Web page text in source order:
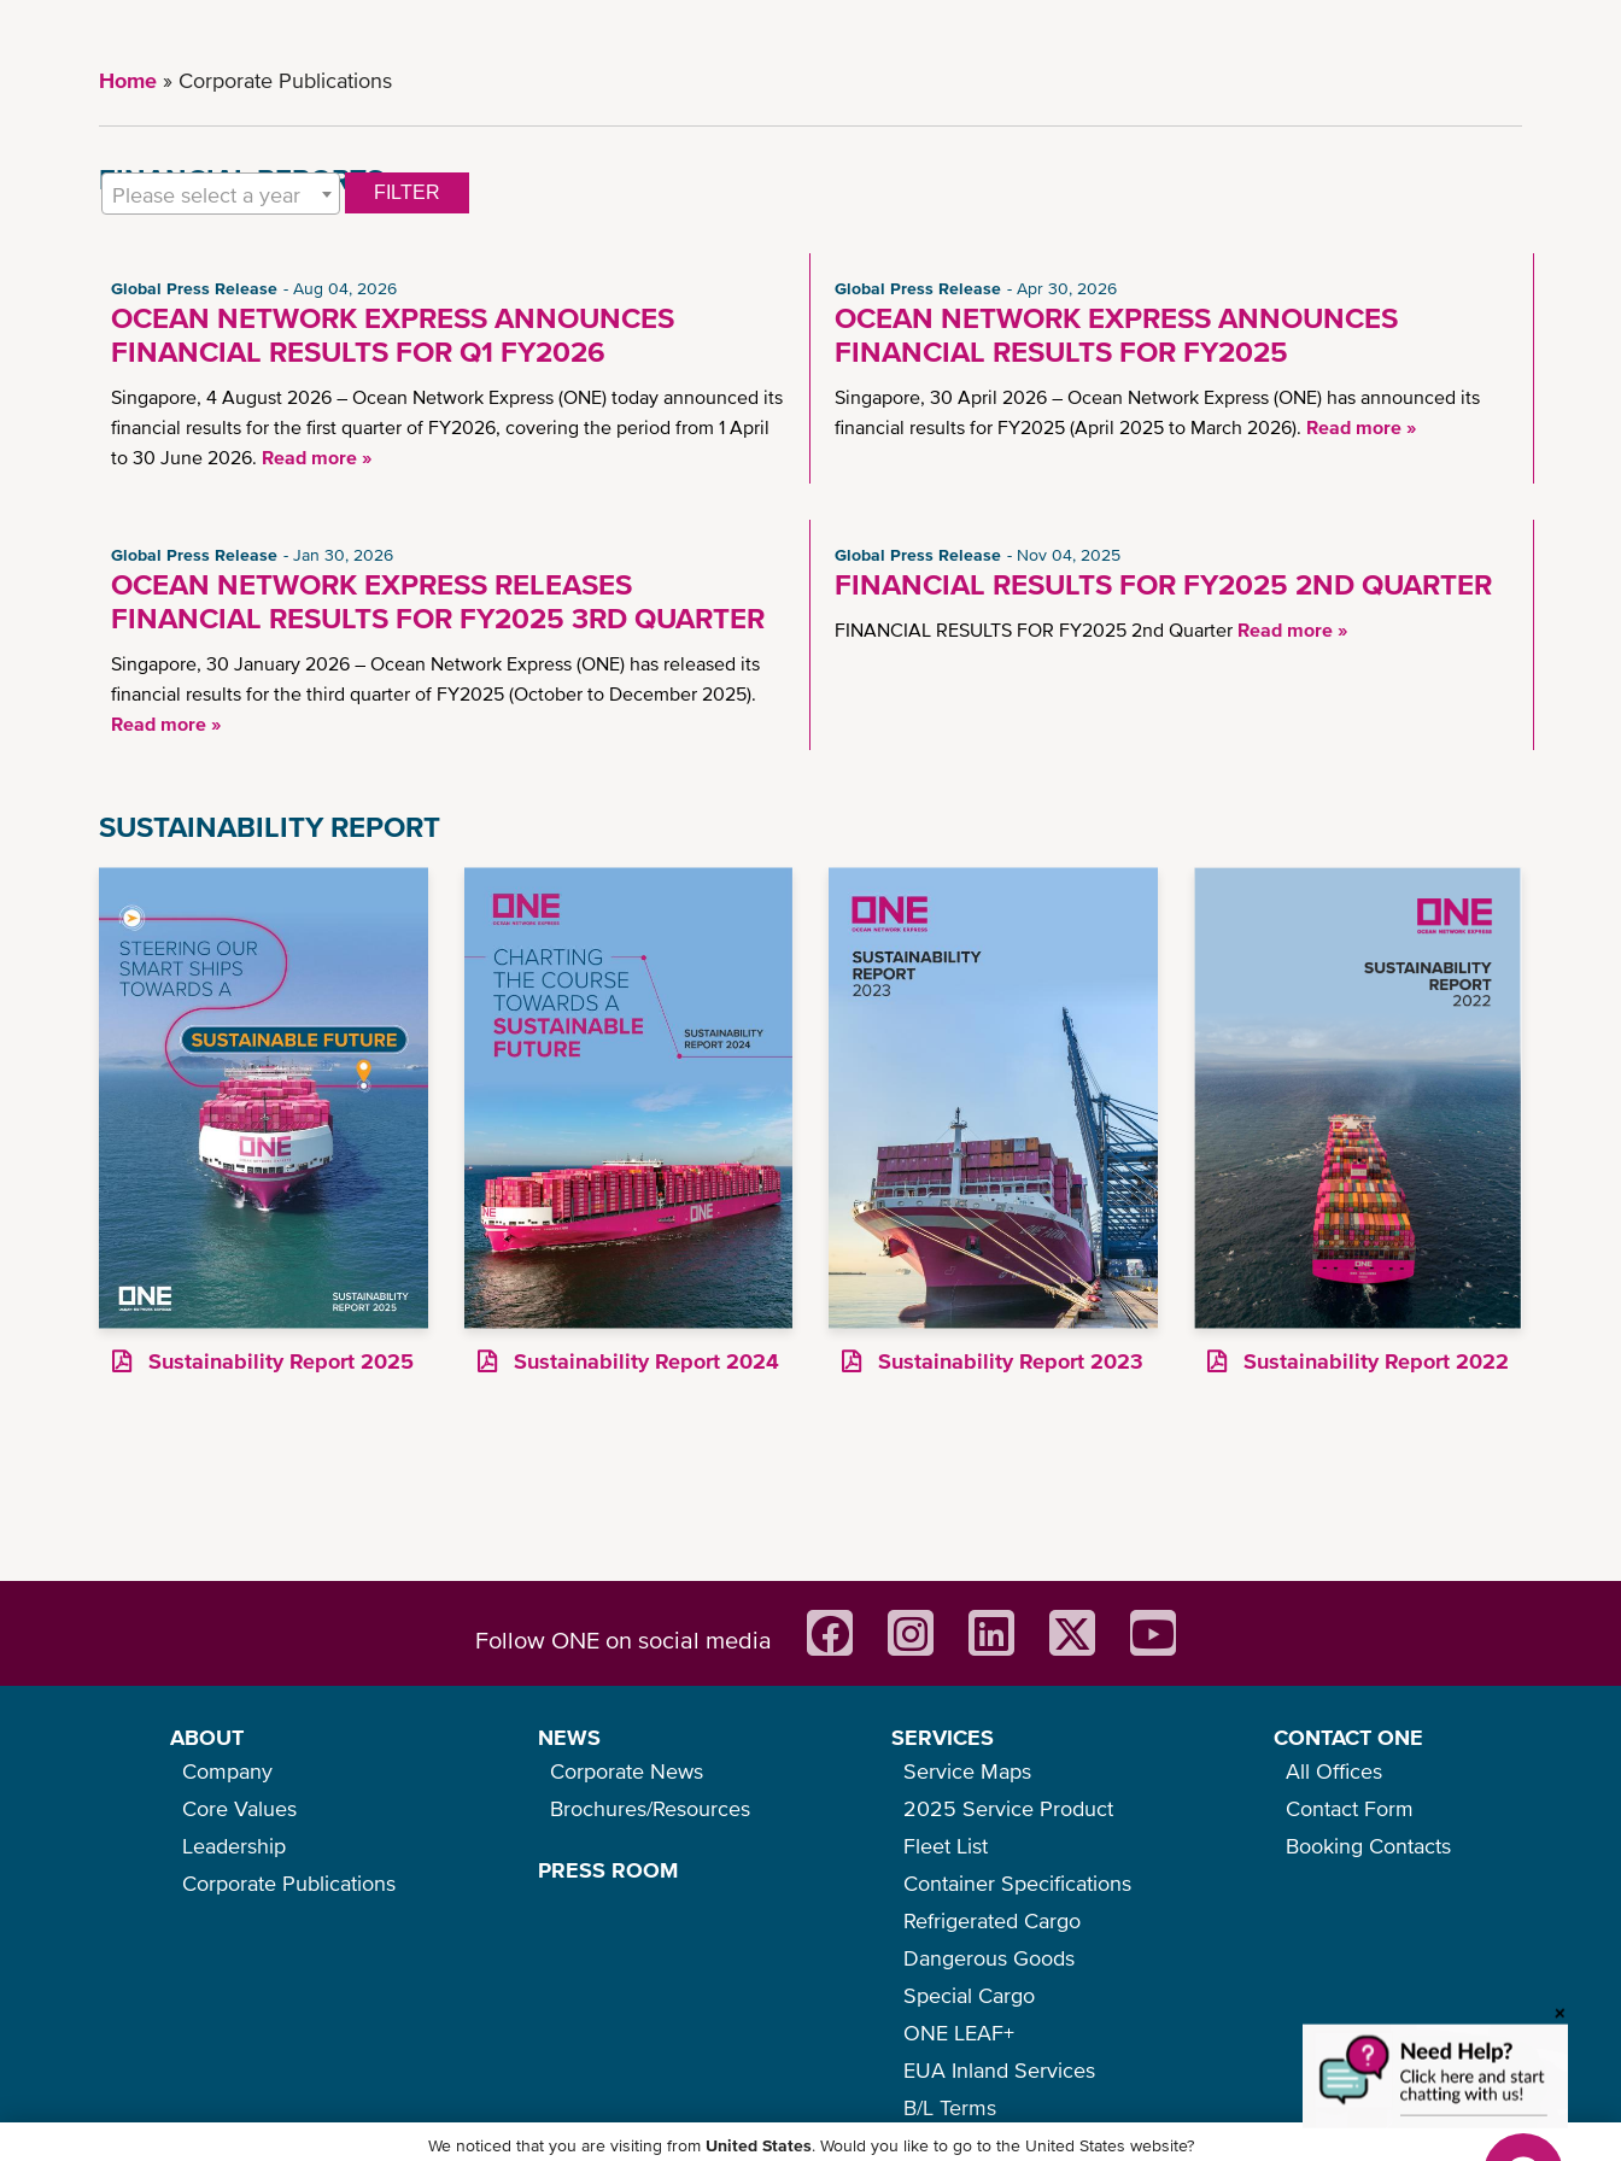
Home Corporate Publications
FINANCIAL REPORTS
Please select a year FILTER
Global Press Release Aug 04, 2026
OCEAN NETWORK EXPRESS ANNOUNCES
FINANCIAL RESULTS FOR Q1 FY2026
Singapore, 4 August 2026 – Ocean Network Express (ONE) today announced its
financial results for the first quarter of FY2026, covering the period from 1 April
to 30 June 2026. Read more »
Global Press Release Apr 30, 2026
OCEAN NETWORK EXPRESS ANNOUNCES
FINANCIAL RESULTS FOR FY2025
Singapore, 30 April 2026 – Ocean Network Express (ONE) has announced its
financial results for FY2025 (April 2025 to March 2026). Read more »
Global Press Release Jan 30, 2026
OCEAN NETWORK EXPRESS RELEASES
FINANCIAL RESULTS FOR FY2025 3RD QUARTER
Singapore, 30 January 2026 – Ocean Network Express (ONE) has released its
financial results for the third quarter of FY2025 (October to December 2025).
Read more »
Global Press Release Nov 04, 2025
FINANCIAL RESULTS FOR FY2025 2ND QUARTER
FINANCIAL RESULTS FOR FY2025 2nd Quarter Read more »
SUSTAINABILITY REPORT
Sustainability Report 2025 Sustainability Report 2024 Sustainability Report 2023 Sustainability Report 2022
Follow ONE on social media
ABOUT
Company
Core Values
Leadership
Corporate Publications
NEWS
Corporate News
Brochures/Resources
PRESS ROOM
SERVICES
Service Maps
2025 Service Product
Fleet List
Container Specifications
Refrigerated Cargo
Dangerous Goods
Special Cargo
ONE LEAF+
EUA Inland Services
B/L Terms
CONTACT ONE
All Offices
Contact Form
Booking Contacts
We noticed that you are visiting from United States. Would you like to go to the United States website?
+